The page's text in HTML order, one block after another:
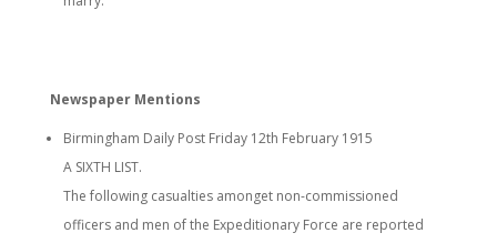
Newspaper Mentions
Birmingham Daily Post Friday 12th February 1915
A SIXTH LIST.
The following casualties amonget non-commissioned
officers and men of the Expeditionary Force are reported